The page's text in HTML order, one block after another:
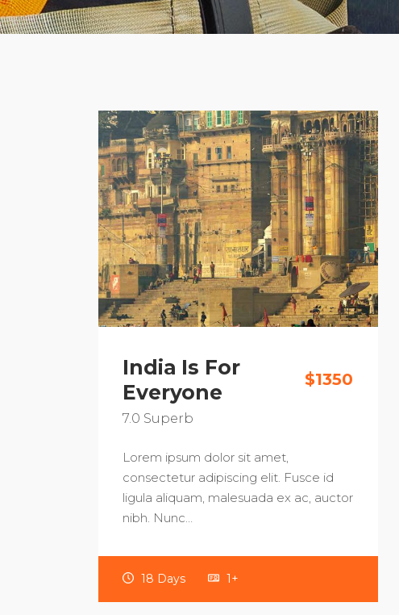
Banner Image
India Is For
Everyone
$1350
7.0 Superb
Lorem ipsum dolor sit amet,
consectetur adipiscing elit. Fusce id
ligula aliquam, malesuada ex ac, auctor
nibh. Nunc…
18 Days 1+